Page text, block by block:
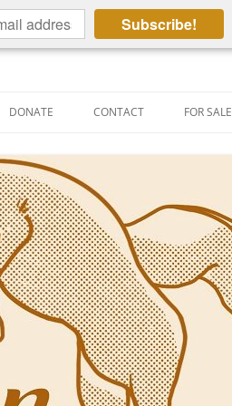
Subscribe!
DONATE CONTACT FOR SALE